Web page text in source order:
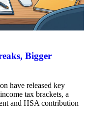
Bigger
have released key
tax brackets, a
and HSA contribution